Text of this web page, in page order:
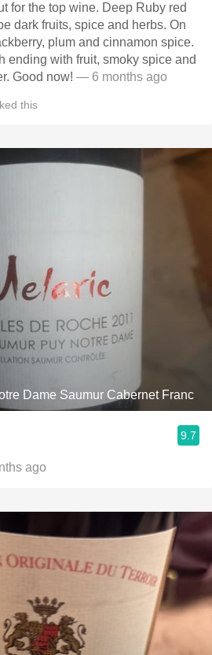
for the top wine. Deep Ruby red
dark fruits, spice and herbs. On
plum and cinnamon spice.
ending with fruit, smoky spice and
Good now! — 6 months ago
this
Dame Saumur Cabernet Franc
9.7
ago